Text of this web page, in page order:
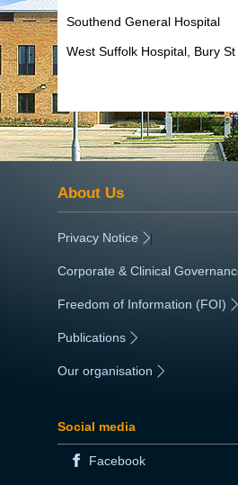
Southend General Hospital
West Suffolk Hospital, Bury
About Us
Privacy Notice |
Corporate & Clinical
Freedom of Information (FOI)
Publications
Our organisation
Social media
Facebook